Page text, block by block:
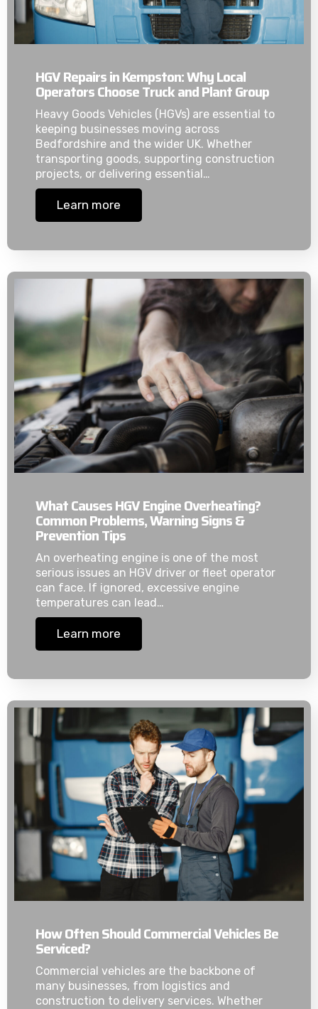
HGV Repairs in Kempston: Why Local
Operators Choose Truck and Plant Group
Heavy Goods Vehicles (HGVs) are essential to
keeping businesses moving across
Bedfordshire and the wider UK. Whether
transporting goods, supporting construction
projects, or delivering essential…
Learn more
What Causes HGV Engine Overheating?
Common Problems, Warning Signs &
Prevention Tips
An overheating engine is one of the most
serious issues an HGV driver or fleet operator
can face. If ignored, excessive engine
temperatures can lead…
Learn more
How Often Should Commercial Vehicles Be
Serviced?
Commercial vehicles are the backbone of
many businesses, from logistics and
construction to delivery services. Whether